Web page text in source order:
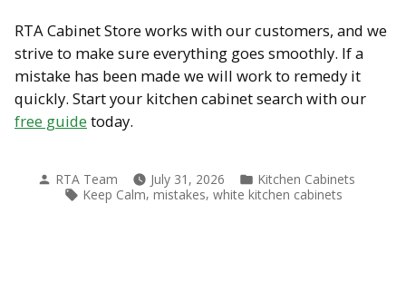
RTA Cabinet Store works with our customers, and we
strive to make sure everything goes smoothly. If a
mistake has been made we will work to remedy it
quickly. Start your kitchen cabinet search with our
free guidetoday.
Posted
by
RTA Team July 31, 2026
Posted
in
Kitchen Cabinets
Tags:
Keep Calm, mistakes, white kitchen cabinets